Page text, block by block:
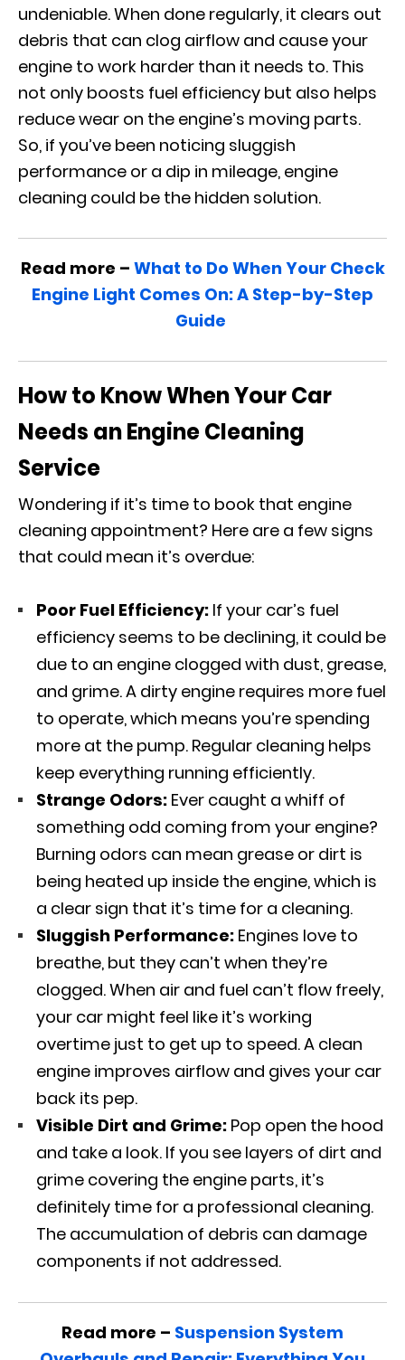
undeniable. When done regularly, it clears out
debris that can clog airflow and cause your
engine to work harder than it needs to. This
not only boosts fuel efficiency but also helps
reduce wear on the engine’s moving parts.
So, if you’ve been noticing sluggish
performance or a dip in mileage, engine
cleaning could be the hidden solution.
Read more – What to Do When Your Check
Engine Light Comes On: A Step-by-Step
Guide
How to Know When Your Car
Needs an Engine Cleaning
Service
Wondering if it’s time to book that engine
cleaning appointment? Here are a few signs
that could mean it’s overdue:
Poor Fuel Efficiency: If your car’s fuel
efficiency seems to be declining, it could be
due to an engine clogged with dust, grease,
and grime. A dirty engine requires more fuel
to operate, which means you’re spending
more at the pump. Regular cleaning helps
keep everything running efficiently.
Strange Odors: Ever caught a whiff of
something odd coming from your engine?
Burning odors can mean grease or dirt is
being heated up inside the engine, which is
a clear sign that it’s time for a cleaning.
Sluggish Performance: Engines love to
breathe, but they can’t when they’re
clogged. When air and fuel can’t flow freely,
your car might feel like it’s working
overtime just to get up to speed. A clean
engine improves airflow and gives your car
back its pep.
Visible Dirt and Grime: Pop open the hood
and take a look. If you see layers of dirt and
grime covering the engine parts, it’s
definitely time for a professional cleaning.
The accumulation of debris can damage
components if not addressed.
Read more – Suspension System